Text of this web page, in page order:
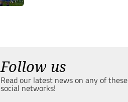
Follow us
Read our latest news on any of these
social networks!